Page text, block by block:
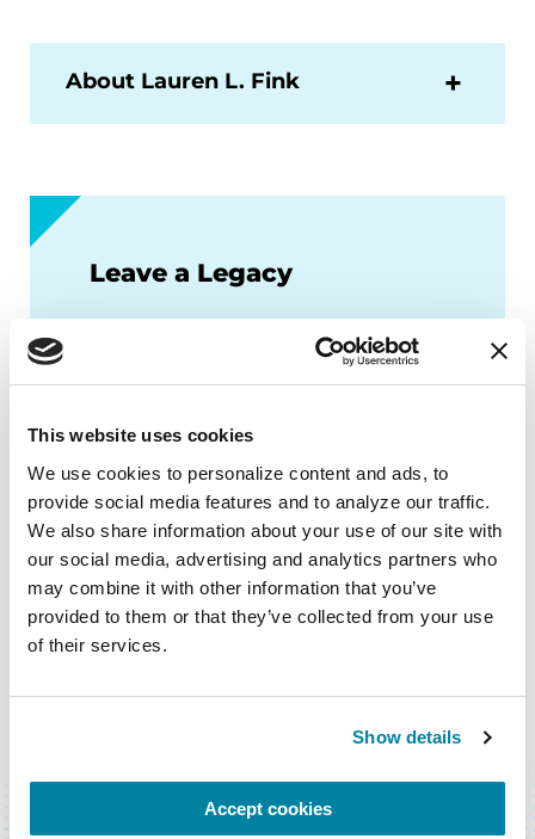
This website uses cookies
We use cookies to personalize content and ads, to
provide social media features and to analyze our traffic.
We also share information about your use of our site with
our social media, advertising and analytics partners who
may combine it with other information that you’ve
provided to them or that they’ve collected from your use
of their services.
Show details
Accept cookies
About Lauren L. Fink
Leave a Legacy